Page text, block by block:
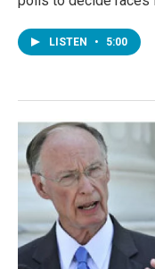
LISTEN • 5:00